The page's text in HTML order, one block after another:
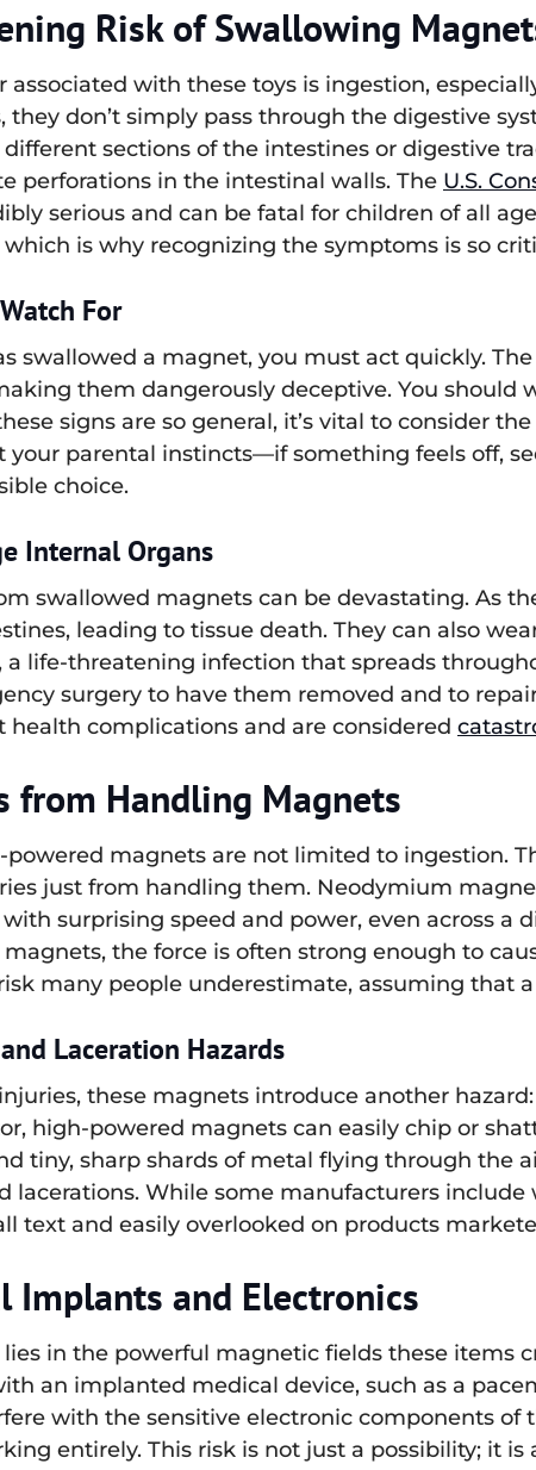
Risk of Swallowing
associated with these toys is ingestion,
don’t simply pass through the digestive
sections of the intestines or digestive
perforations in the intestinal walls. The U.S.
serious and can be fatal for children of all
is why recognizing the symptoms is so
For
swallowed a magnet, you must act quickly.
them dangerously deceptive. You should
signs are so general, it’s vital to consider
your parental instincts—if something feels off,
choice.
Internal Organs
swallowed magnets can be devastating. As
leading to tissue death. They can also
a life-threatening infection that spreads
surgery to have them removed and to
complications and are considered
from Handling Magnets
powered magnets are not limited to ingestion.
just from handling them. Neodymium
surprising speed and power, even across a
the force is often strong enough to
many people underestimate, assuming that
Laceration Hazards
these magnets introduce another
high-powered magnets can easily chip or
tiny, sharp shards of metal flying through the
lacerations. While some manufacturers
text and easily overlooked on products
Implants and Electronics
in the powerful magnetic fields these items
an implanted medical device, such as a
with the sensitive electronic components of
entirely. This risk is not just a possibility; it